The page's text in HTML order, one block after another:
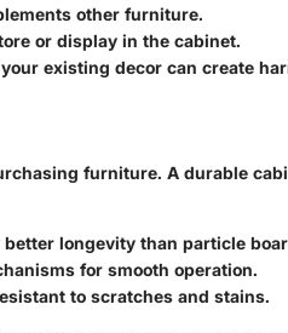
other furniture.
or display in the cabinet.
existing decor can create
furniture. A durable
longevity than particle
for smooth operation.
to scratches and stains.